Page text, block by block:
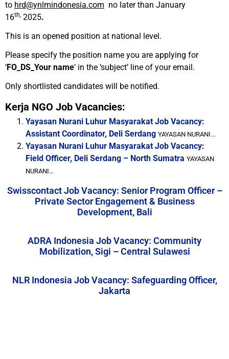
to hrd@ynlmindonesia.com no later than January
16th, 2025.
This is an opened position at national level.
Please specify the position name you are applying for
‘FO_DS_Your name‘ in the ‘subject’ line of your email.
Only shortlisted candidates will be notified.
Kerja NGO Job Vacancies:
Yayasan Nurani Luhur Masyarakat Job Vacancy:
Assistant Coordinator, Deli Serdang YAYASAN NURANI...
Yayasan Nurani Luhur Masyarakat Job Vacancy:
Field Officer, Deli Serdang – North Sumatra YAYASAN
NURANI...
Swisscontact Job Vacancy: Senior Program Officer –
Private Sector Engagement & Business
Development, Bali
ADRA Indonesia Job Vacancy: Community
Mobilization, Sigi – Central Sulawesi
NLR Indonesia Job Vacancy: Safeguarding Officer,
Jakarta